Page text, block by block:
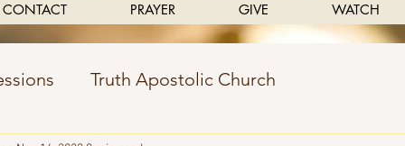
CONTACT PRAYER GIVE WATCH
Truth Apostolic Church